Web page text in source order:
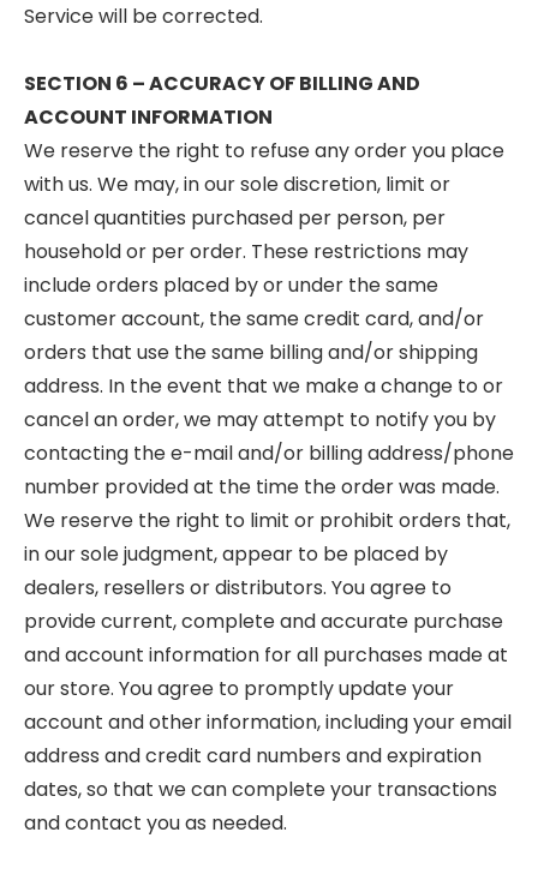
Service will be corrected.
SECTION 6 – ACCURACY OF BILLING AND
ACCOUNT INFORMATION
We reserve the right to refuse any order you place
with us. We may, in our sole discretion, limit or
cancel quantities purchased per person, per
household or per order. These restrictions may
include orders placed by or under the same
customer account, the same credit card, and/or
orders that use the same billing and/or shipping
address. In the event that we make a change to or
cancel an order, we may attempt to notify you by
contacting the e-mail and/or billing address/phone
number provided at the time the order was made.
We reserve the right to limit or prohibit orders that,
in our sole judgment, appear to be placed by
dealers, resellers or distributors. You agree to
provide current, complete and accurate purchase
and account information for all purchases made at
our store. You agree to promptly update your
account and other information, including your email
address and credit card numbers and expiration
dates, so that we can complete your transactions
and contact you as needed.